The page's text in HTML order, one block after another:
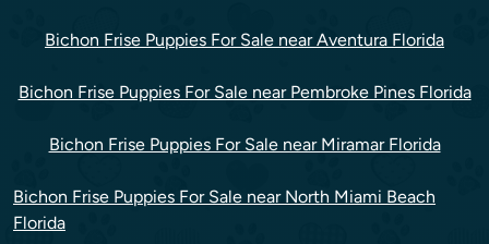
Bichon Frise Puppies For Sale near Aventura Florida
Bichon Frise Puppies For Sale near Pembroke Pines Florida
Bichon Frise Puppies For Sale near Miramar Florida
Bichon Frise Puppies For Sale near North Miami Beach
Florida